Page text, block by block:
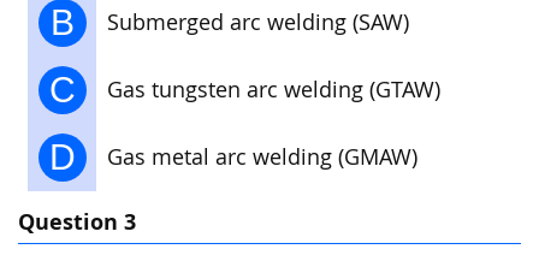
B Submerged arc welding (SAW)
C Gas tungsten arc welding (GTAW)
D Gas metal arc welding (GMAW)
Question 3